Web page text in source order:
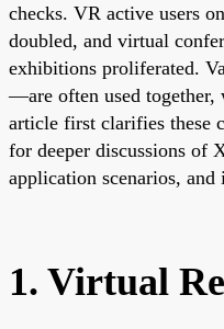
checks. VR active users
doubled, and virtual
exhibitions proliferated.
—are often used together,
article first clarifies these
for deeper discussions of
application scenarios, and
1. Virtual